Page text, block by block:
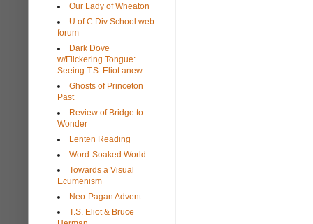
Our Lady of Wheaton
U of C Div School web
forum
Dark Dove
w/Flickering Tongue:
Seeing T.S. Eliot anew
Ghosts of Princeton
Past
Review of Bridge to
Wonder
Lenten Reading
Word-Soaked World
Towards a Visual
Ecumenism
Neo-Pagan Advent
T.S. Eliot & Bruce